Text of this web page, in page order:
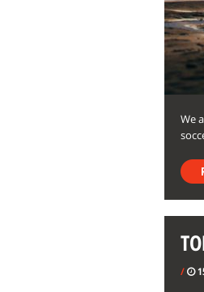
We
/